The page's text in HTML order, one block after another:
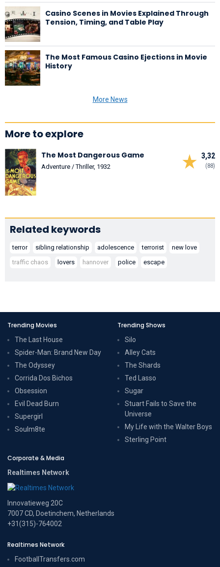
Casino Scenes in Movies Explained Through
Tension, Timing, and Table Play
The Most Famous Casino Ejections in Movie
History
More News
More to explore
3,32
(88)
The Most Dangerous Game
Adventure / Thriller, 1932
Related keywords
terror sibling relationship adolescence terrorist
new love
traffic chaos
lovers hannover police escape
Trending Movies
The Last House
Spider-Man: Brand New Day
The Odyssey
Corrida Dos Bichos
Obsession
Evil Dead Burn
Supergirl
Soulm8te
Trending Shows
Silo
Alley Cats
The Shards
Ted Lasso
Sugar
Stuart Fails to Save the
Universe
My Life with the Walter Boys
Sterling Point
Corporate & Media
Realtimes Network
Innovatieweg 20C
7007 CD, Doetinchem, Netherlands
+31(315)-764002
Realtimes Network
FootballTransfers.com